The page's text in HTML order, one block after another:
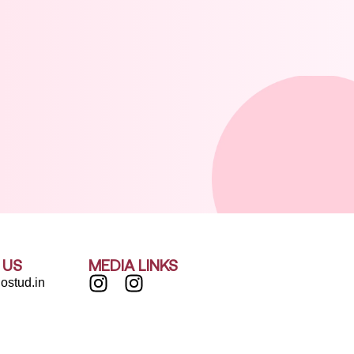
MEDIA LINKS